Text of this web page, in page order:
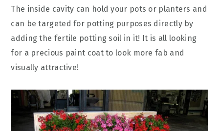
The inside cavity can hold your pots or planters and
can be targeted for potting purposes directly by
adding the fertile potting soil in it! It is all looking
for a precious paint coat to look more fab and
visually attractive!